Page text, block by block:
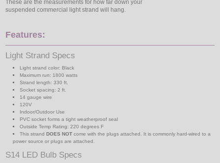
These are the measurements for how far down your
suspended commercial light strand will hang.
Features:
Light Strand Specs
Light strand color: Black
Maximum run: 1800 watts
Strand length: 330 ft.
Socket spacing: 2 ft.
14 gauge wire
120V
Indoor/Outdoor Use
PVC socket forms a tight weatherproof seal
Outside Temp Rating: 220 degrees F
This strand
DOES NOTcome with the plugs attached. It is commonly hard-wired to a
power source or plugs are attached.
S14 LED Bulb Specs